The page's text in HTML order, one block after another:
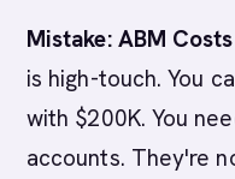
Mistake: ABM
is high-touch. You
with $200K. You
accounts. They're